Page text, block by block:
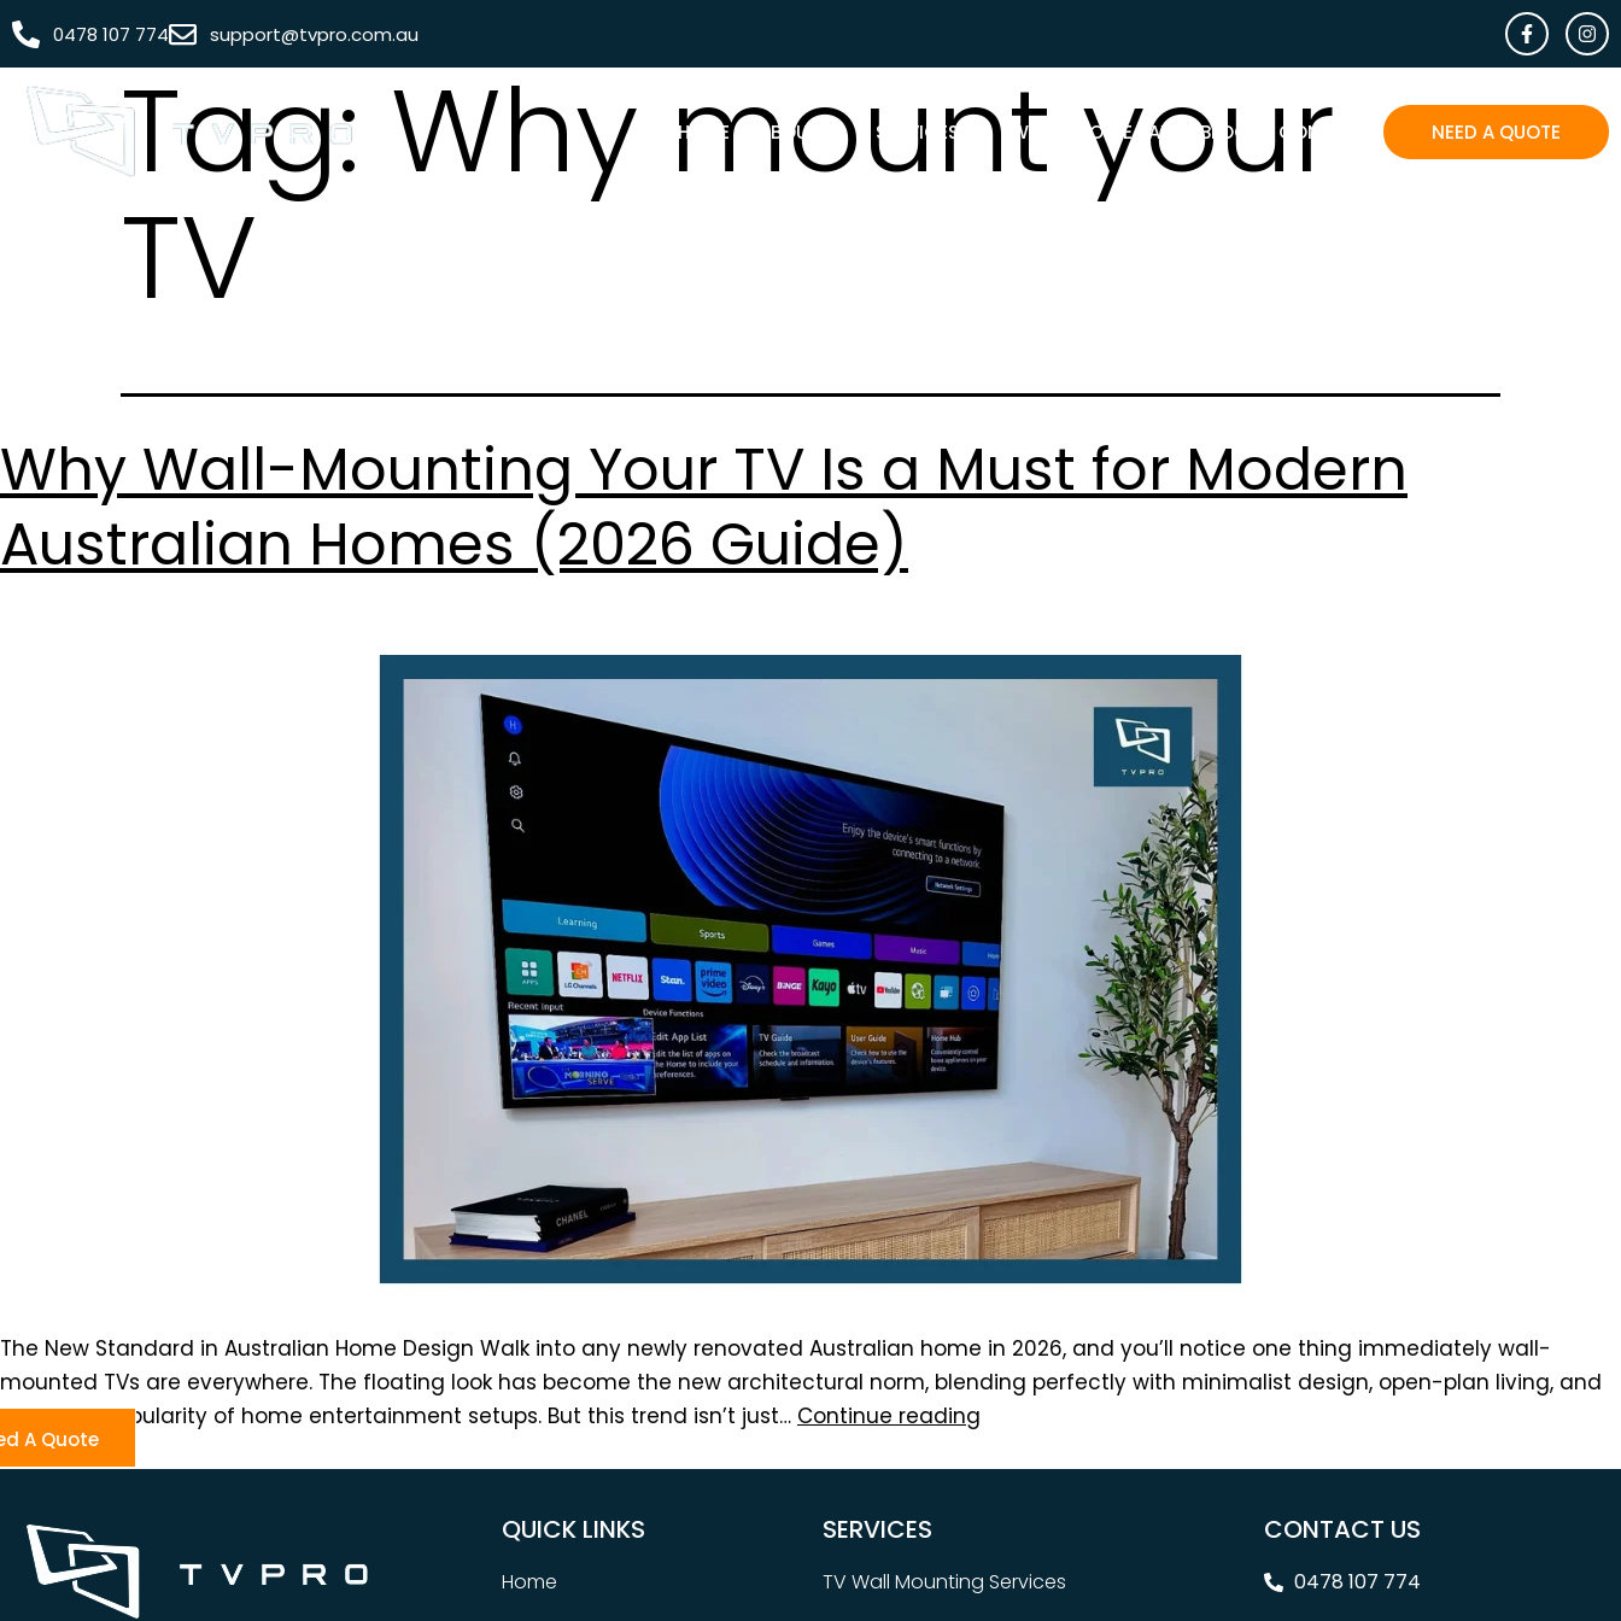
0478 107 774 support@tvpro.com.au
HOME ABOUT US SERVICES WHAT PEOPLE SAY BLOG CONTACT NEED A QUOTE
Tag: Why mount your
TV
Why Wall-Mounting Your TV Is a Must for Modern
Australian Homes (2026 Guide)
The New Standard in Australian Home Design Walk into any newly renovated Australian home in 2026, and you’ll notice one thing immediately wall-
mounted TVs are everywhere. The floating look has become the new architectural norm, blending perfectly with minimalist design, open-plan living, and
the rising popularity of home entertainment setups. But this trend isn’t just… Continue reading
QUICK LINKS
Home
SERVICES
TV Wall Mounting Services
CONTACT US
0478 107 774
A Quote